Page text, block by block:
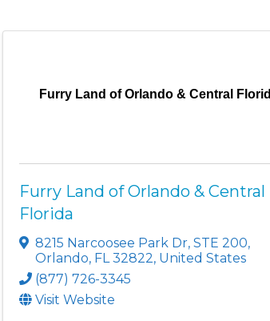
Furry Land of Orlando & Central
Furry Land of Orlando & Central
Florida
8215 Narcoosee Park Dr,STE 200,
Orlando, FL32822, United States
(877) 726-3345
Visit Website